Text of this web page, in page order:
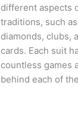
different aspects
traditions, such
diamonds, clubs,
cards. Each suit
countless games
behind each of